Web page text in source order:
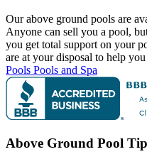
Our above ground pools are
Anyone can sell you a pool,
you get total support on your
are at your disposal to help
Pools Pools and Spa
Above Ground Pool